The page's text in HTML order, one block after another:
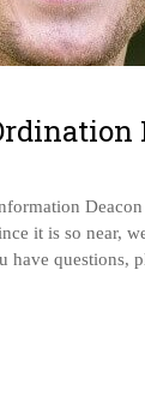
it is so near,
have